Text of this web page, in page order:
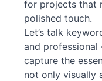
for projects that
polished touch.
Let’s talk
and
capture the
not only visually